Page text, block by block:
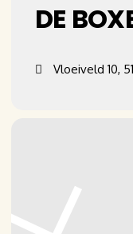
DE
Vloeiveld 10,